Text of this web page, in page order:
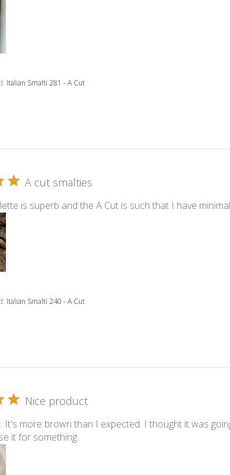
Italian Smalti 281 - A Cut
A cut smalties
is superb and the A Cut is such that I have
Italian Smalti 240 - A Cut
Nice product
It's more brown than I expected. I thought it was
it for something.